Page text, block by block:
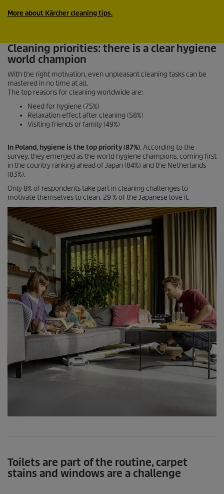
More about Kärcher cleaning tips.
Cleaning priorities: there is a clear hygiene
world champion
With the right motivation, even unpleasant cleaning tasks can be
mastered in no time at all.
The top reasons for cleaning worldwide are:
Need for hygiene (75%)
Relaxation effect after cleaning (58%)
Visiting friends or family (49%)
In Poland, hygiene is the top priority (87%). According to the
survey, they emerged as the world hygiene champions, coming first
in the country ranking ahead of Japan (84%) and the Netherlands
(83%).
Only 8% of respondents take part in cleaning challenges to
motivate themselves to clean. 29 % of the Japanese love it.
Toilets are part of the routine, carpet
stains and windows are a challenge